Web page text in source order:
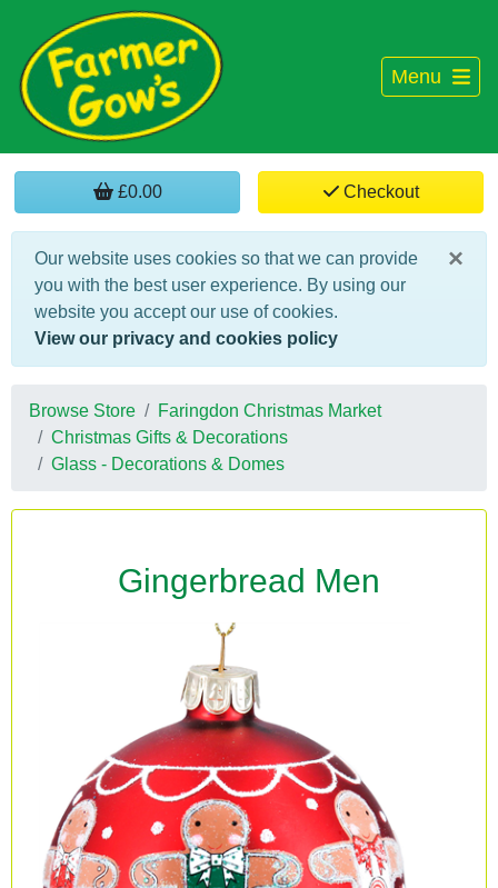
Menu
£0.00 Checkout
×
Our website uses cookies so that we can provide
you with the best user experience. By using our
website you accept our use of cookies.
View our privacy and cookies policy
Browse Store
Faringdon Christmas Market
Christmas Gifts & Decorations
Glass - Decorations & Domes
Gingerbread Men